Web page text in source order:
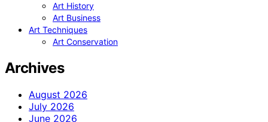
Art History
Art Business
Art Techniques
Art Conservation
Archives
August 2026
July 2026
June 2026